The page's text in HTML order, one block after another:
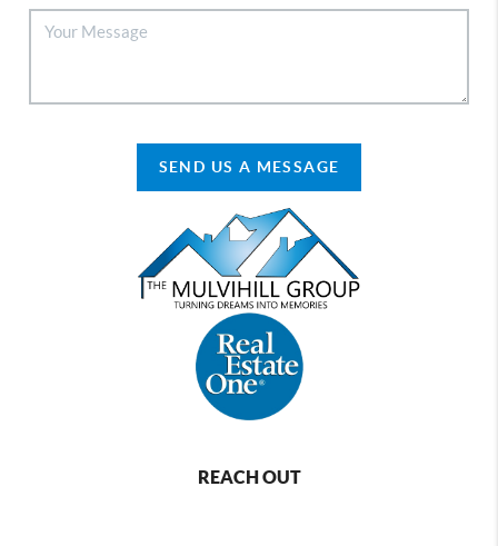
SEND US A MESSAGE
REACH OUT